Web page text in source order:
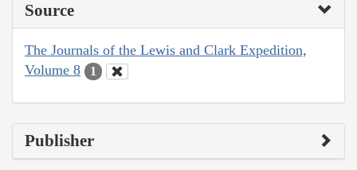
Source
The Journals of the Lewis and Clark Expedition,
Volume 8
1
Publisher